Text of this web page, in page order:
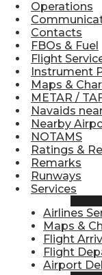
Operations
Contacts
FBOs & Fuel
Flight
Instrument
Maps &
METAR /
Navaids
Nearby
NOTAMS
Ratings &
Remarks
Runways
Services
Airlines
Maps &
Flight
Flight
Airport